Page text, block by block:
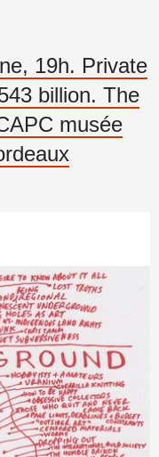
19h. Private
billion. The
musée